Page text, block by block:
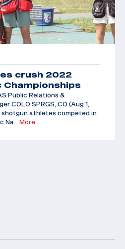
crush 2022
Championships
Public Relations &
COLO SPRGS, CO (Aug 1,
shotgun athletes competed in
Na …More